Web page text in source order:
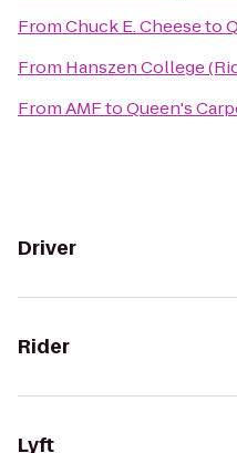
FromChuck E. Cheeseto
From Hanszen College
FromAMFtoQueen's
Driver
Rider
Lyft